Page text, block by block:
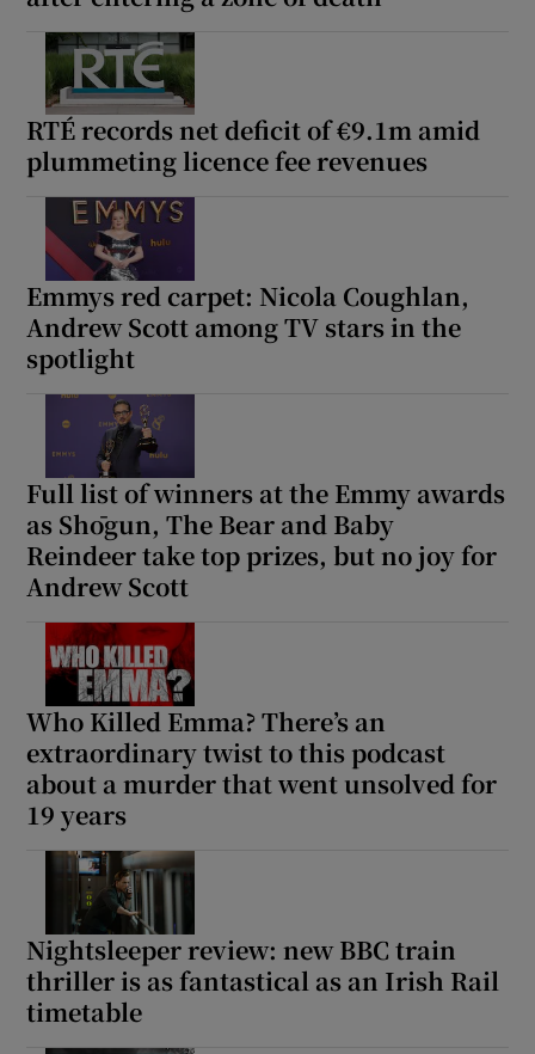
RTÉ records net deficit of €9.1m amid
plummeting licence fee revenues
Emmys red carpet: Nicola Coughlan,
Andrew Scott among TV stars in the
spotlight
Full list of winners at the Emmy awards
as Shōgun, The Bear and Baby
Reindeer take top prizes, but no joy for
Andrew Scott
Who Killed Emma? There’s an
extraordinary twist to this podcast
about a murder that went unsolved for
19 years
Nightsleeper review: new BBC train
thriller is as fantastical as an Irish Rail
timetable